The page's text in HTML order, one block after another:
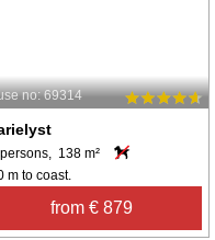
no: 69314
138 m²
m to coast.
from € 879